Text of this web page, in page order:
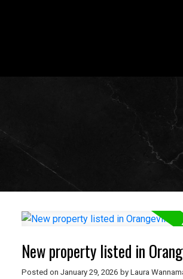
New property listed in
Posted on January 29, 2026 by Laura